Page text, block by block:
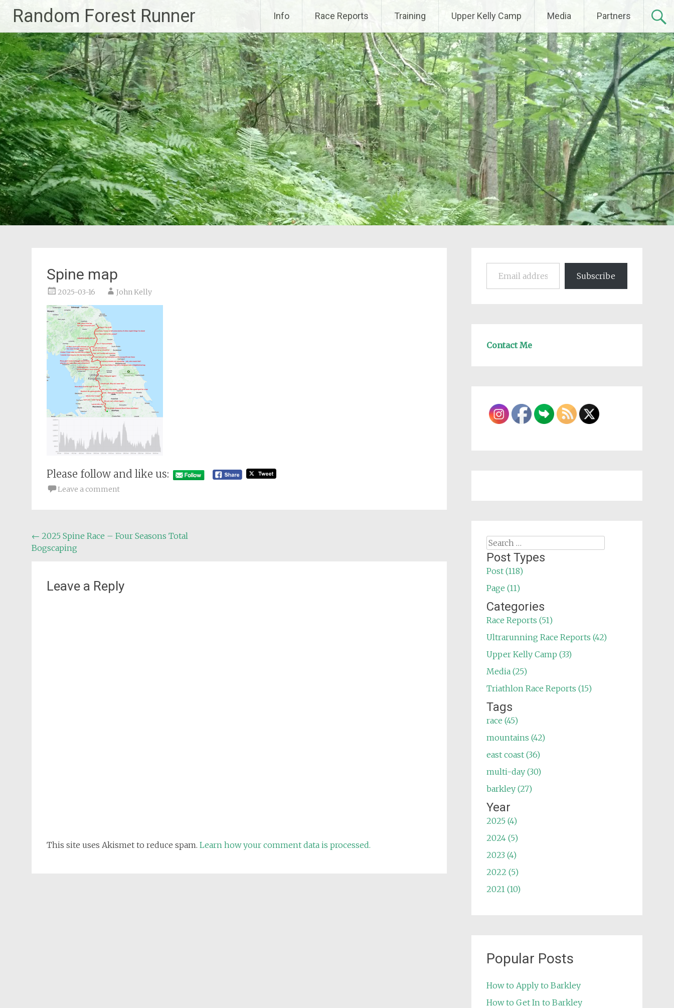
content
Random Forest Runner Info Race Reports Training Upper Kelly Camp Media Partners
Spine map
2025-03-16 John Kelly
Please follow and like us:
Leave a comment
Post
navigation
← 2025 Spine Race – Four Seasons Total
Bogscaping
Leave a Reply
This site uses Akismet to reduce spam. Learn how your comment data is processed.
Email address
Subscribe
Contact Me
Search
for:
Post Types
Post (118)
Page (11)
Categories
Race Reports (51)
Ultrarunning Race Reports (42)
Upper Kelly Camp (33)
Media (25)
Triathlon Race Reports (15)
Tags
race (45)
mountains (42)
east coast (36)
multi-day (30)
barkley (27)
Year
2025 (4)
2024 (5)
2023 (4)
2022 (5)
2021 (10)
Popular Posts
How to Apply to Barkley
How to Get In to Barkley